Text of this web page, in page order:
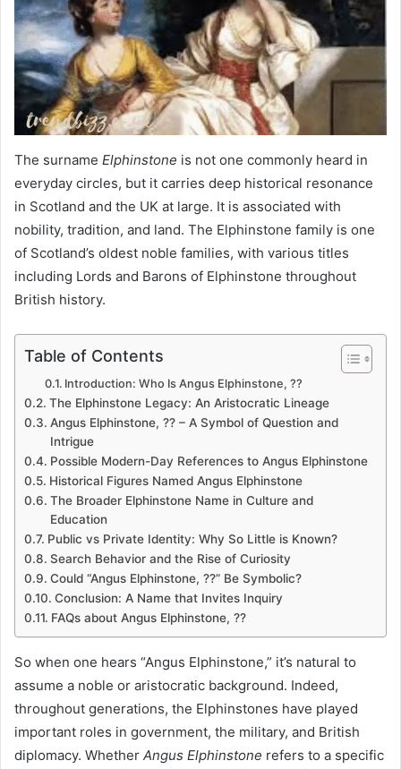
The surname Elphinstone is not one commonly heard in
everyday circles, but it carries deep historical resonance
in Scotland and the UK at large. It is associated with
nobility, tradition, and land. The Elphinstone family is one
of Scotland’s oldest noble families, with various titles
including Lords and Barons of Elphinstone throughout
British history.
Table of Contents
Introduction: Who Is Angus Elphinstone, ??
The Elphinstone Legacy: An Aristocratic Lineage
Angus Elphinstone, ?? – A Symbol of Question and
Intrigue
Possible Modern-Day References to Angus Elphinstone
Historical Figures Named Angus Elphinstone
The Broader Elphinstone Name in Culture and
Education
Public vs Private Identity: Why So Little is Known?
Search Behavior and the Rise of Curiosity
Could “Angus Elphinstone, ??” Be Symbolic?
Conclusion: A Name that Invites Inquiry
FAQs about Angus Elphinstone, ??
So when one hears “Angus Elphinstone,” it’s natural to
assume a noble or aristocratic background. Indeed,
throughout generations, the Elphinstones have played
important roles in government, the military, and British
diplomacy. Whether Angus Elphinstone refers to a specific